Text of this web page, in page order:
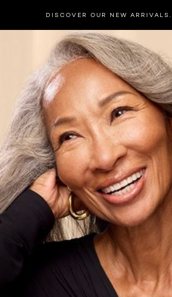
DISCOVER OUR NEW ARRIVALS.